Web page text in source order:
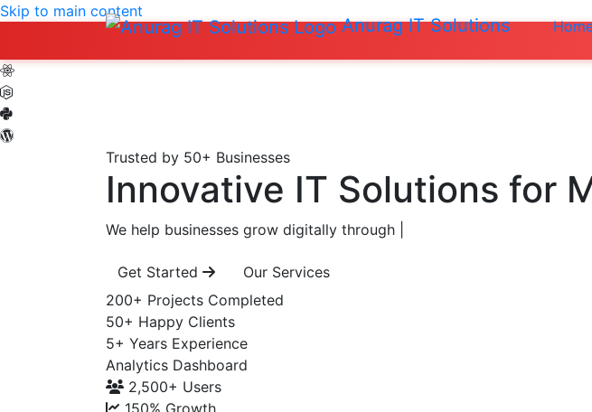
Anurag IT Solutions
Skip to main content
Trusted by 50+ Businesses
Innovative IT Solutions for
We help businesses grow digitally through
Get Started
Our Services
200+ Projects Completed
50+ Happy Clients
5+ Years Experience
Analytics Dashboard
2,500+ Users
150% Growth